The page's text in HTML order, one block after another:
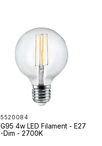
5520084
G95 4w LED Filament - E27
-Dim - 2700K